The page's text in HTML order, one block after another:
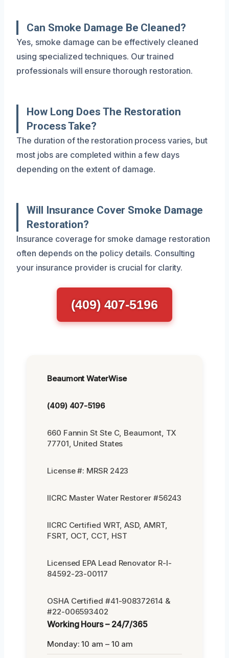
Can Smoke Damage Be Cleaned?
Yes, smoke damage can be effectively cleaned
using specialized techniques. Our trained
professionals will ensure thorough restoration.
How Long Does The Restoration
Process Take?
The duration of the restoration process varies, but
most jobs are completed within a few days
depending on the extent of damage.
Will Insurance Cover Smoke Damage
Restoration?
Insurance coverage for smoke damage restoration
often depends on the policy details. Consulting
your insurance provider is crucial for clarity.
(409) 407-5196
Beaumont WaterWise
(409) 407-5196
660 Fannin St Ste C, Beaumont, TX
77701, United States
License #: MRSR 2423
IICRC Master Water Restorer #56243
IICRC Certified WRT, ASD, AMRT,
FSRT, OCT, CCT, HST
Licensed EPA Lead Renovator R-I-
84592-23-00117
OSHA Certified #41-908372614 &
#22-006593402
Working Hours – 24/7/365
Monday: 10 am – 10 am